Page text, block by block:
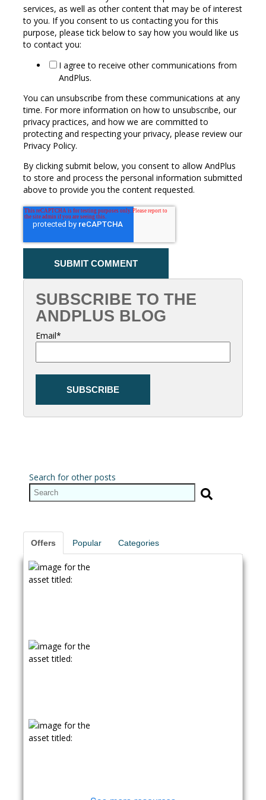
services, as well as other content that may be of interest
to you. If you consent to us contacting you for this
purpose, please tick below to say how you would like us
to contact you:
I agree to receive other communications from
AndPlus.
You can unsubscribe from these communications at any
time. For more information on how to unsubscribe, our
privacy practices, and how we are committed to
protecting and respecting your privacy, please review our
Privacy Policy.
By clicking submit below, you consent to allow AndPlus
to store and process the personal information submitted
above to provide you the content requested.
SUBSCRIBE TO THE
ANDPLUS BLOG
Email*
Search for other posts
Offers Popular Categories